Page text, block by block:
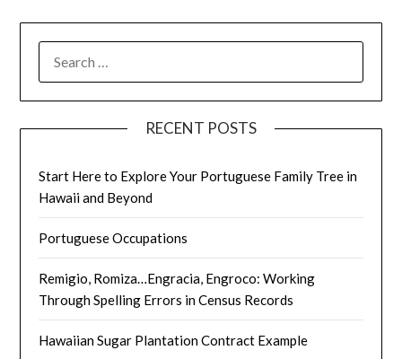
FOR:
RECENT POSTS
Start Here to Explore Your Portuguese Family Tree in
Hawaii and Beyond
Portuguese Occupations
Remigio, Romiza…Engracia, Engroco: Working
Through Spelling Errors in Census Records
Hawaiian Sugar Plantation Contract Example